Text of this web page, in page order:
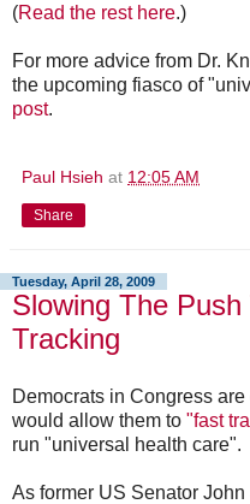
(Read the rest here.)
For more advice from Dr.
the upcoming fiasco of
post.
Paul Hsieh at 12:05 AM
Share
Tuesday, April 28, 2009
Slowing The
Tracking
Democrats in Congress
would allow them to "fast
run "universal health care".
As former US Senator